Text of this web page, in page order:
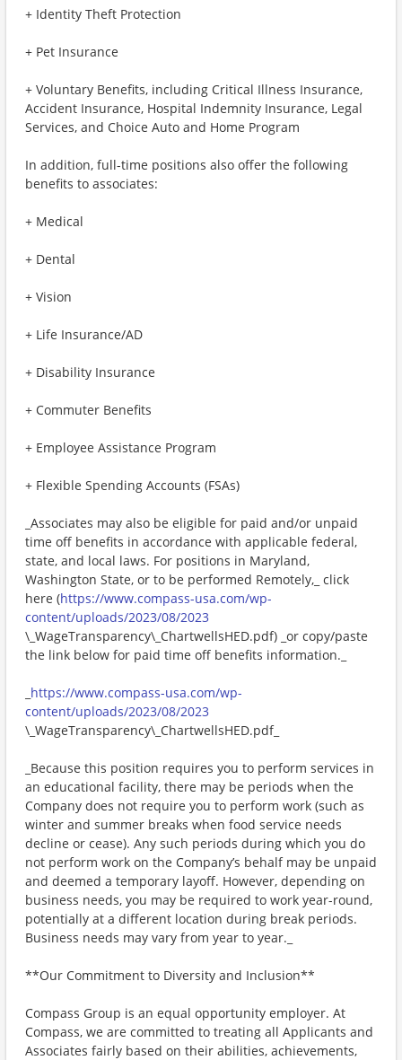
+ Identity Theft Protection
+ Pet Insurance
+ Voluntary Benefits, including Critical Illness Insurance,
Accident Insurance, Hospital Indemnity Insurance, Legal
Services, and Choice Auto and Home Program
In addition, full-time positions also offer the following
benefits to associates:
+ Medical
+ Dental
+ Vision
+ Life Insurance/AD
+ Disability Insurance
+ Commuter Benefits
+ Employee Assistance Program
+ Flexible Spending Accounts (FSAs)
_Associates may also be eligible for paid and/or unpaid
time off benefits in accordance with applicable federal,
state, and local laws. For positions in Maryland,
Washington State, or to be performed Remotely,_ click
here (https://www.compass-usa.com/wp-
content/uploads/2023/08/2023
\_WageTransparency\_ChartwellsHED.pdf) _or copy/paste
the link below for paid time off benefits information._
https://www.compass-usa.com/wp-
content/uploads/2023/08/2023
\_WageTransparency\_ChartwellsHED.pdf_
_Because this position requires you to perform services in
an educational facility, there may be periods when the
Company does not require you to perform work (such as
winter and summer breaks when food service needs
decline or cease). Any such periods during which you do
not perform work on the Company’s behalf may be unpaid
and deemed a temporary layoff. However, depending on
business needs, you may be required to work year-round,
potentially at a different location during break periods.
Business needs may vary from year to year._
**Our Commitment to Diversity and Inclusion**
Compass Group is an equal opportunity employer. At
Compass, we are committed to treating all Applicants and
Associates fairly based on their abilities, achievements,